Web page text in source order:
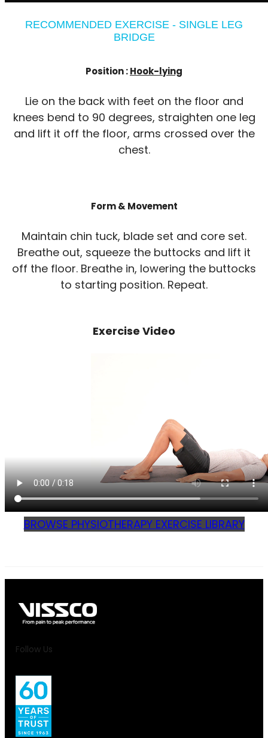
RECOMMENDED EXERCISE - SINGLE LEG
BRIDGE
Position :Hook-lying
Lie on the back with feet on the floor and
knees bend to 90 degrees, straighten one leg
and lift it off the floor, arms crossed over the
chest.
Form & Movement
Maintain chin tuck, blade set and core set.
Breathe out, squeeze the buttocks and lift it
off the floor. Breathe in, lowering the buttocks
to starting position. Repeat.
Exercise Video
BROWSE PHYSIOTHERAPY EXERCISE LIBRARY
Follow Us